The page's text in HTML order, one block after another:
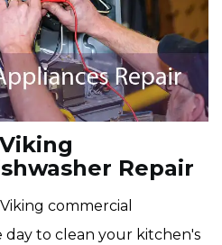
Repair
commercial
day to clean your kitchen's